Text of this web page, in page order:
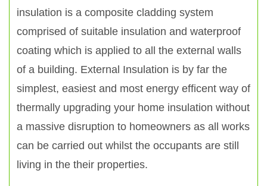
insulation is a composite cladding system
comprised of suitable insulation and waterproof
coating which is applied to all the external walls
of a building. External Insulation is by far the
simplest, easiest and most energy efficent way of
thermally upgrading your home insulation without
a massive disruption to homeowners as all works
can be carried out whilst the occupants are still
living in the their properties.